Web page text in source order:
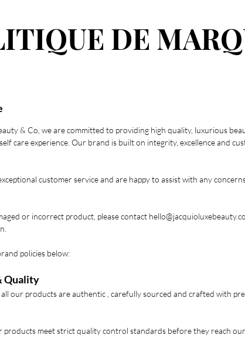
DE
& Co, we are committed to providing high quality, luxurious
care experience. Our brand is built on integrity, excellence and
customer service and are happy to assist with any
or incorrect product, please contact
policies below:
Quality
our products are authentic , carefully sourced and crafted with
products meet strict quality control standards before they reach